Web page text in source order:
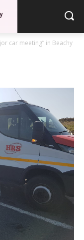
car meeting” in Beachy